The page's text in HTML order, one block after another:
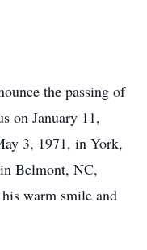
the passing of
on January 11,
3, 1971, in York,
Belmont, NC,
warm smile and